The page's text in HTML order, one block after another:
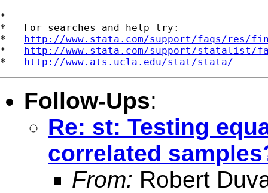
*
*   For searches and help try:
* http://www.stata.com/support/faqs/res/
* http://www.stata.com/support/statalist/
* http://www.ats.ucla.edu/stat/stata/
Follow-Ups:
Re: st: Testing
correlated
From: Robert